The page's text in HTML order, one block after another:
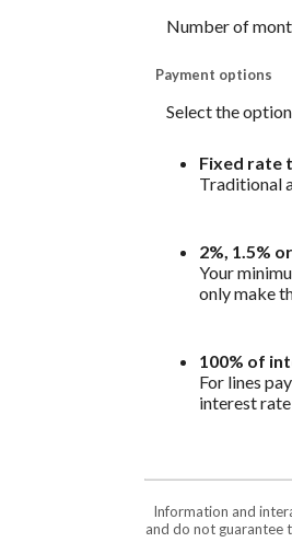
Number of
Payment options
Select the
Fixed rate
Traditional
2%, 1.5%
Your
only make
100% of
For lines
interest
Information and
and do not guarantee